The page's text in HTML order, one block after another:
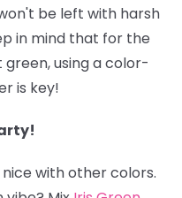
be left with harsh
in mind that for the
using a color-
is key!
with other colors.